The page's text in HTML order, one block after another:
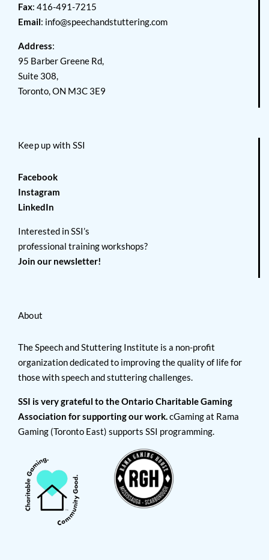
Fax: 416-491-7215
Email: info@speechandstuttering.com
Address:
95 Barber Greene Rd,
Suite 308,
Toronto, ON M3C 3E9
Keep up with SSI
Facebook
Instagram
LinkedIn
Interested in SSI’s
professional training workshops?
Join our newsletter!
About
The Speech and Stuttering Institute is a non-profit
organization dedicated to improving the quality of life for
those with speech and stuttering challenges.
SSI is very grateful to the Ontario Charitable Gaming
Association for supporting our work.cGaming at Rama
Gaming (Toronto East) supports SSI programming.